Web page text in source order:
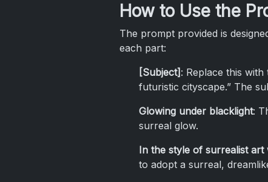
How to Use the
The prompt provided is
each part:
[Subject] : Replace this
futuristic cityscape.” The
Glowing under blacklight:
surreal glow.
In the style of surrealist
to adopt a surreal,